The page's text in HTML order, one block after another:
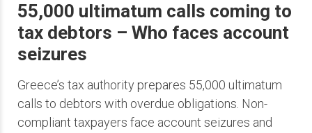
55,000 ultimatum calls coming to
tax debtors – Who faces account
seizures
Greece’s tax authority prepares 55,000 ultimatum
calls to debtors with overdue obligations. Non-
compliant taxpayers face account seizures and